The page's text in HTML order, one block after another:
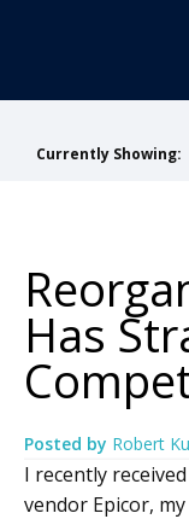
Currently Showing:
Has
Posted by Robert
I recently
vendor Epicor,